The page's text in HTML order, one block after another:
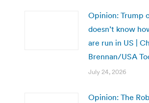
Opinion: Trump
doesn’t know
are run in US |
Brennan/USA
July 24, 2026
Opinion: The